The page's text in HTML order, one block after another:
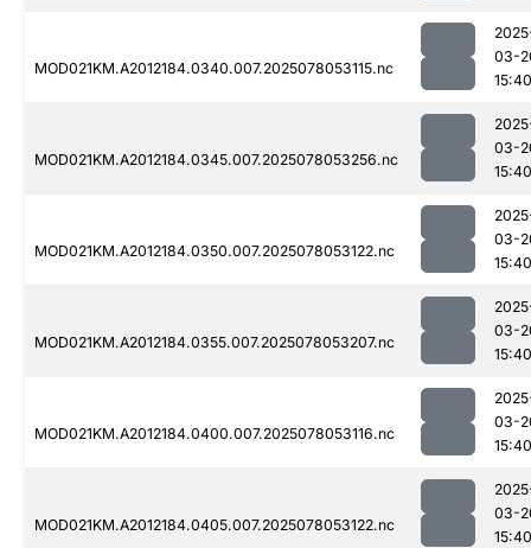
MOD021KM.A2012184.0340.007.2025078053115.nc
03-
15:40
MOD021KM.A2012184.0345.007.2025078053256.nc
03-
15:40
MOD021KM.A2012184.0350.007.2025078053122.nc
03-
15:40
MOD021KM.A2012184.0355.007.2025078053207.nc
03-
15:40
MOD021KM.A2012184.0400.007.2025078053116.nc
03-
15:40
MOD021KM.A2012184.0405.007.2025078053122.nc
03-
15:40